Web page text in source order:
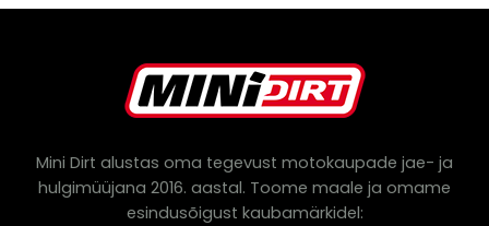
t
Mini Dirt alustas oma tegevust motokaupade jae- ja
hulgimüüjana 2016. aastal. Toome maale ja omame
esindusõigust kaubamärkidel: